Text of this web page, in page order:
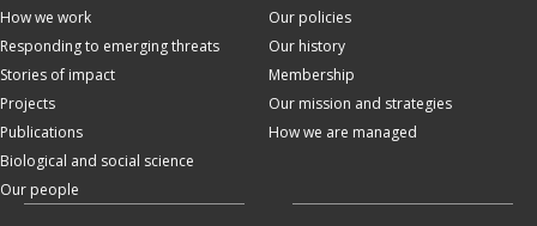
How we work
Responding to emerging threats
Stories of impact
Projects
Publications
Biological and social science
Our people
Our policies
Our history
Membership
Our mission and strategies
How we are managed